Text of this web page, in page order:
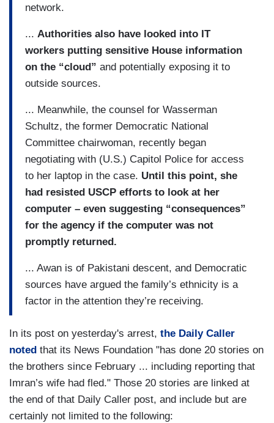
network.
... Authorities also have looked into IT
workers putting sensitive House information
on the “cloud” and potentially exposing it to
outside sources.
... Meanwhile, the counsel for Wasserman
Schultz, the former Democratic National
Committee chairwoman, recently began
negotiating with (U.S.) Capitol Police for access
to her laptop in the case. Until this point, she
had resisted USCP efforts to look at her
computer – even suggesting “consequences”
for the agency if the computer was not
promptly returned.
... Awan is of Pakistani descent, and Democratic
sources have argued the family’s ethnicity is a
factor in the attention they’re receiving.
In its post on yesterday's arrest, the Daily Caller
noted that its News Foundation "has done 20 stories on
the brothers since February ... including reporting that
Imran’s wife had fled." Those 20 stories are linked at
the end of that Daily Caller post, and include but are
certainly not limited to the following: